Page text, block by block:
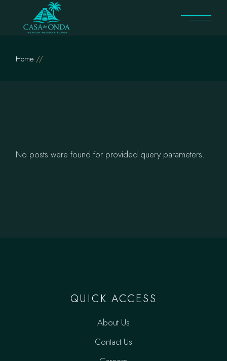
content
Home
No posts were found for provided query parameters.
QUICK ACCESS
About Us
Contact Us